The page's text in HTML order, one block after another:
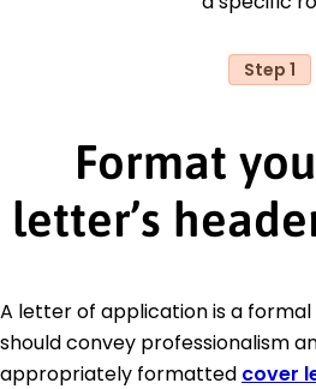
Step 1
Format
letter’s
A letter of application is a formal
should convey professionalism
appropriately formatted cover